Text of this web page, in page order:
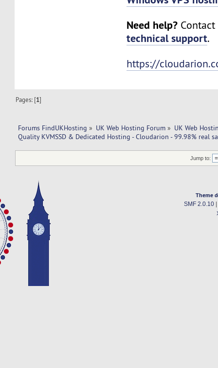
Need help?
technical support.
https://
Pages: [1]
Forums FindUKHosting » UK Web Hosting Forum » UK Web
Quality KVMSSD & Dedicated Hosting - Cloudarion - 99.98% real
Jump to:
Theme
SMF 2.0.10|